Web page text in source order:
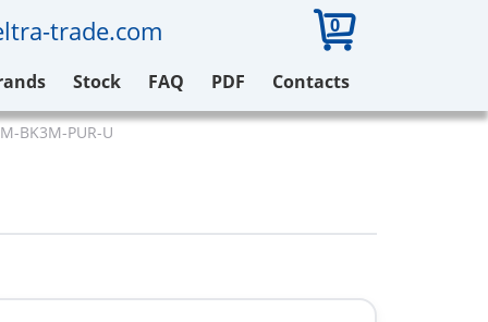
trade.com 0
Stock FAQ PDF Contacts
BK3M-PUR-U